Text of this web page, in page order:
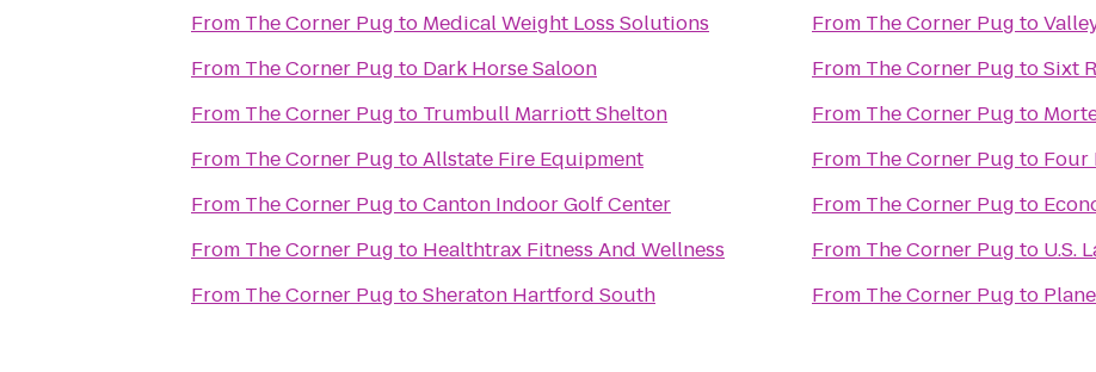
From The Corner Pug to Medical Weight Loss Solutions
From The Corner Pug to Dark Horse Saloon
From The Corner Pug to Trumbull Marriott Shelton
From The Corner Pug toAllstate Fire Equipment
From The Corner Pug toCanton Indoor Golf Center
From The Corner Pug to Healthtrax Fitness And Wellness
From The Corner Pug toSheraton Hartford South
From The Corner Pug to
From The Corner Pug toSixt
From The Corner Pug to
From The Corner Pug to Four
From The Corner Pug to
From The Corner Pug to U.S.
From The Corner Pug to